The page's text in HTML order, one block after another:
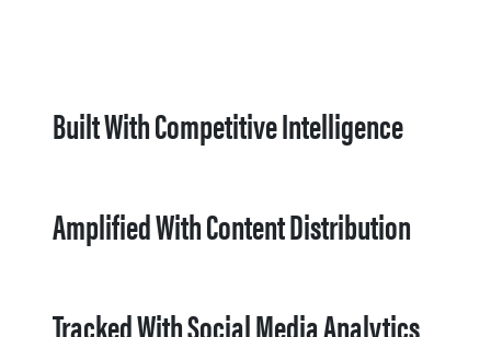
Built With Competitive Intelligence
Amplified With Content Distribution
Tracked With Social Media Analytics